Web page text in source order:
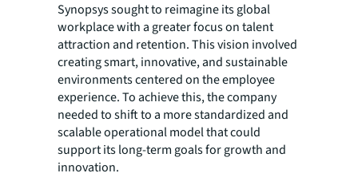
Synopsys sought to reimagine its global
workplace with a greater focus on talent
attraction and retention. This vision involved
creating smart, innovative, and sustainable
environments centered on the employee
experience. To achieve this, the company
needed to shift to a more standardized and
scalable operational model that could
support its long-term goals for growth and
innovation.